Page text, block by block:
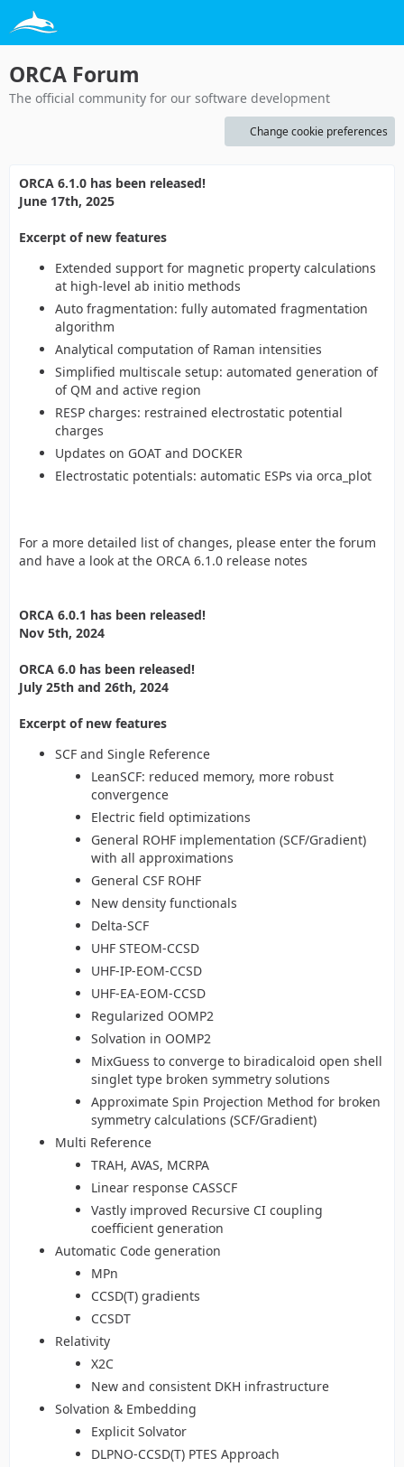
ORCA Forum
The official community for our software development
Change cookie preferences
ORCA 6.1.0 has been released!
June 17th, 2025
Excerpt of new features
Extended support for magnetic property calculations
at high-level ab initio methods
Auto fragmentation: fully automated fragmentation
algorithm
Analytical computation of Raman intensities
Simplified multiscale setup: automated generation of
of QM and active region
RESP charges: restrained electrostatic potential
charges
Updates on GOAT and DOCKER
Electrostatic potentials: automatic ESPs via orca_plot
For a more detailed list of changes, please enter the forum
and have a look at the ORCA 6.1.0 release notes
ORCA 6.0.1 has been released!
Nov 5th, 2024
ORCA 6.0 has been released!
July 25th and 26th, 2024
Excerpt of new features
SCF and Single Reference
LeanSCF: reduced memory, more robust
convergence
Electric field optimizations
General ROHF implementation (SCF/Gradient)
with all approximations
General CSF ROHF
New density functionals
Delta-SCF
UHF STEOM-CCSD
UHF-IP-EOM-CCSD
UHF-EA-EOM-CCSD
Regularized OOMP2
Solvation in OOMP2
MixGuess to converge to biradicaloid open shell
singlet type broken symmetry solutions
Approximate Spin Projection Method for broken
symmetry calculations (SCF/Gradient)
Multi Reference
TRAH, AVAS, MCRPA
Linear response CASSCF
Vastly improved Recursive CI coupling
coefficient generation
Automatic Code generation
MPn
CCSD(T) gradients
CCSDT
Relativity
X2C
New and consistent DKH infrastructure
Solvation & Embedding
Explicit Solvator
DLPNO-CCSD(T) PTES Approach